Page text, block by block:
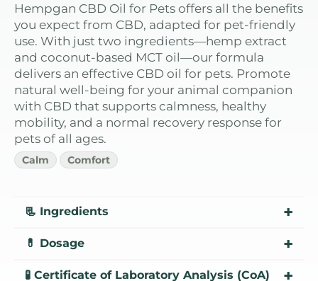
Hempgan CBD Oil for Pets offers all the benefits
you expect from CBD, adapted for pet-friendly
use. With just two ingredients—hemp extract
and coconut-based MCT oil—our formula
delivers an effective CBD oil for pets. Promote
natural well-being for your animal companion
with CBD that supports calmness, healthy
mobility, and a normal recovery response for
pets of all ages.
Calm Comfort
📃 Ingredients +
CBD: Broad spectrum extract – Less than
combined with MCT oil, extracted from
💊 Dosage +
1.000MG: 8.3mg de CBD por dose
🧪 Certificate of Laboratory Analysis (CoA) +